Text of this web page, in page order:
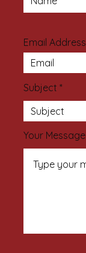
Email Address
Subject
Your Message